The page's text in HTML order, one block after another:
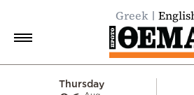
Greek
Thursday